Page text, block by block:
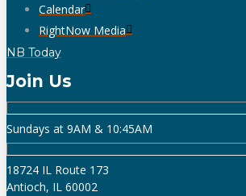
Calendar
RightNow Media
NB Today
Join Us
Sundays at 9AM & 10:45AM
18724 IL Route 173
Antioch, IL 60002